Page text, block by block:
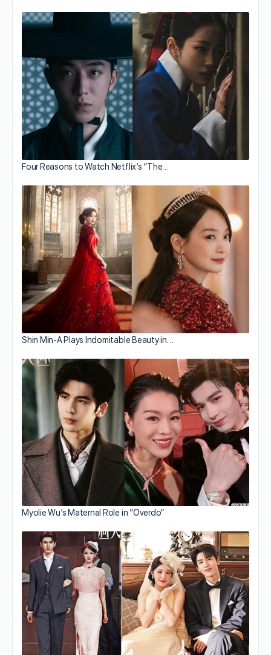
Four Reasons to Watch Netflix’s “The…
Shin Min-A Plays Indomitable Beauty in…
Myolie Wu’s Maternal Role in “Overdo”